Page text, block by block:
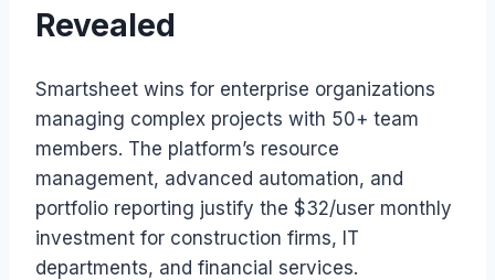
Revealed
Smartsheet wins for enterprise organizations
managing complex projects with 50+ team
members. The platform’s resource
management, advanced automation, and
portfolio reporting justify the $32/user monthly
investment for construction firms, IT
departments, and financial services.